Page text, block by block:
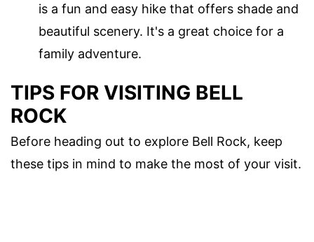
is a fun and easy hike that offers shade and
beautiful scenery. It's a great choice for a
family adventure.
TIPS FOR VISITING BELL
ROCK
Before heading out to explore Bell Rock, keep
these tips in mind to make the most of your visit.